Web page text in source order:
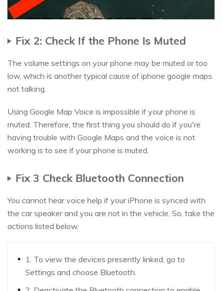
Fix 2: Check If the Phone Is Muted
The volume settings on your phone may be muted or too
low, which is another typical cause of iphone google maps
not talking.
Using Google Map Voice is impossible if your phone is
muted. Therefore, the first thing you should do if you're
having trouble with Google Maps and the voice is not
working is to see if your phone is muted.
Fix 3 Check Bluetooth Connection
You cannot hear voice help if your iPhone is synced with
the car speaker and you are not in the vehicle. So, take the
actions listed below.
1. To view the devices presently linked, go to
Settings and choose Bluetooth.